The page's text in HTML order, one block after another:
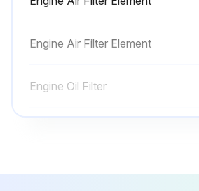
Engine Air Filter Element
Engine Oil Filter
Filter Packs